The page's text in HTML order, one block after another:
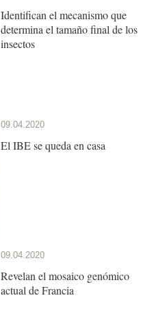
Identifican el mecanismo que
determina el tamaño final de los
insectos
09.04.2020
El IBE se queda en casa
09.04.2020
Revelan el mosaico genómico
actual de Francia